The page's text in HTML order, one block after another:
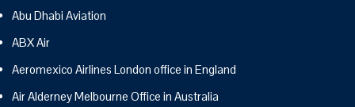
Abu Dhabi Aviation
ABX Air
Aeromexico Airlines London office in England
Air Alderney Melbourne Office in Australia